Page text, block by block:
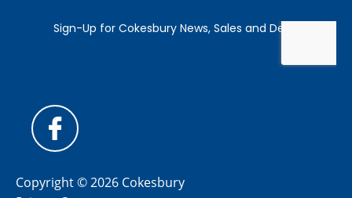
Copyright © 2026 Cokesbury